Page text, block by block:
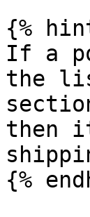
{%
If a
the
then
{%